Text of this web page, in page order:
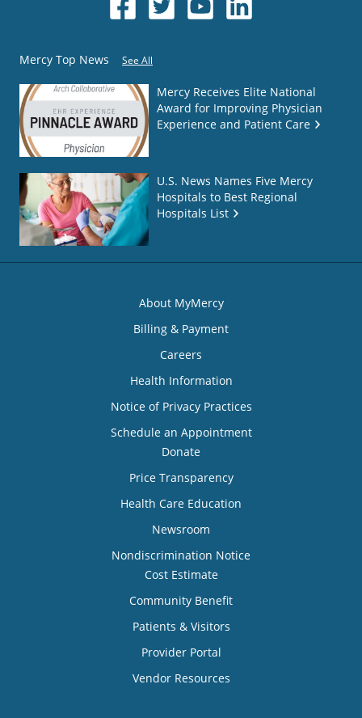
Mercy Top News See All
Mercy Receives Elite National
Award for Improving Physician
Experience and Patient Care
U.S. News Names Five Mercy
Hospitals to Best Regional
Hospitals List
About MyMercy
Billing & Payment
Careers
Health Information
Notice of Privacy Practices
Schedule an Appointment
Donate
Price Transparency
Health Care Education
Newsroom
Nondiscrimination Notice
Cost Estimate
Community Benefit
Patients & Visitors
Provider Portal
Vendor Resources